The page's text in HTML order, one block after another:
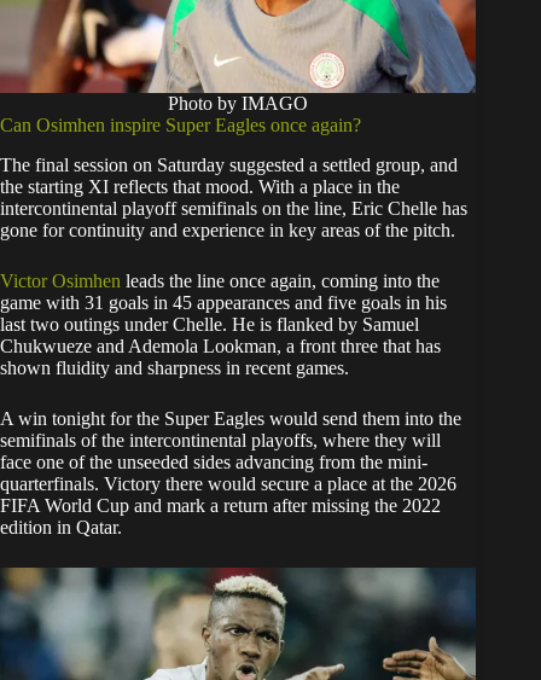
Photo by IMAGO
Can Osimhen inspire Super Eagles once again?
The final session on Saturday suggested a settled group, and
the starting XI reflects that mood. With a place in the
intercontinental playoff semifinals on the line, Eric Chelle has
gone for continuity and experience in key areas of the pitch.
Victor Osimhen leads the line once again, coming into the
game with 31 goals in 45 appearances and five goals in his
last two outings under Chelle. He is flanked by Samuel
Chukwueze and Ademola Lookman, a front three that has
shown fluidity and sharpness in recent games.
A win tonight for the Super Eagles would send them into the
semifinals of the intercontinental playoffs, where they will
face one of the unseeded sides advancing from the mini-
quarterfinals. Victory there would secure a place at the 2026
FIFA World Cup and mark a return after missing the 2022
edition in Qatar.